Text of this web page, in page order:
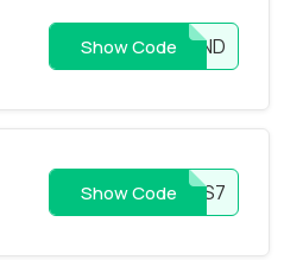
FRIEND
Show Code
4CMS7
Show Code